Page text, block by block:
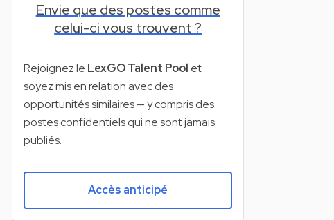
Envie que des postes comme
celui-ci vous trouvent ?
Rejoignez le LexGO Talent Pool et
soyez mis en relation avec des
opportunités similaires — y compris des
postes confidentiels qui ne sont jamais
publiés.
Accès anticipé